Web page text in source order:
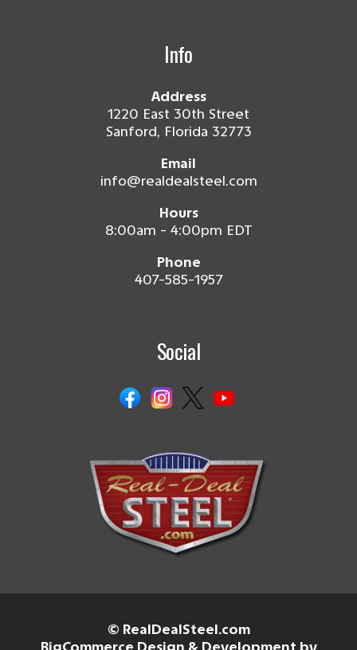
Info
Address
1220 East 30th Street
Sanford, Florida 32773
Email
info@realdealsteel.com
Hours
8:00am - 4:00pm EDT
Phone
407-585-1957
Social
© RealDealSteel.com